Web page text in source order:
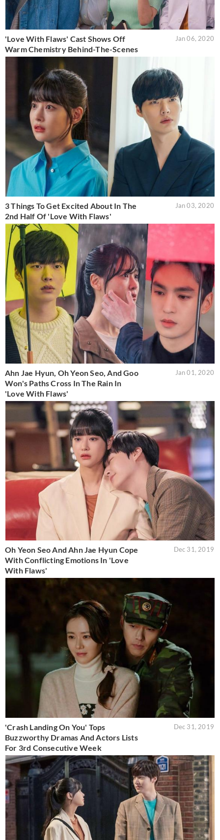
'Love With Flaws' Cast Shows Off
Warm Chemistry Behind-The-Scenes
Jan 06, 2020
3 Things To Get Excited About In The
2nd Half Of 'Love With Flaws'
Jan 03, 2020
Ahn Jae Hyun, Oh Yeon Seo, And Goo
Won's Paths Cross In The Rain In
'Love With Flaws'
Jan 01, 2020
Oh Yeon Seo And Ahn Jae Hyun Cope
With Conflicting Emotions In 'Love
With Flaws'
Dec 31, 2019
'Crash Landing On You' Tops
Buzzworthy Dramas And Actors Lists
For 3rd Consecutive Week
Dec 31, 2019